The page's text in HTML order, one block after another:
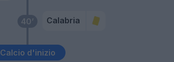
Calcio d'inizio
40’ Calabria